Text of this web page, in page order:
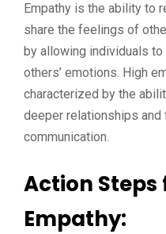
Empathy is the ability to
share the feelings of
by allowing individuals
others’ emotions. High
characterized by the
deeper relationships
communication.
Action Steps
Empathy: